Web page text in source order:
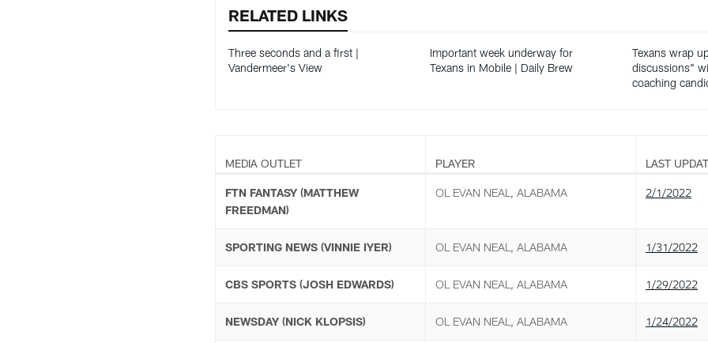
RELATED LINKS
Three seconds and a first |
Vandermeer's View
Important week underway for
Texans in Mobile | Daily Brew
Texans wrap
discussions"
coaching
MEDIA OUTLET PLAYER LAST
FTN FANTASY (MATTHEW
FREEDMAN)
OL EVAN NEAL, ALABAMA 2/1/2022
SPORTING NEWS (VINNIE IYER) OL EVAN NEAL, ALABAMA 1/31/2022
CBS SPORTS (JOSH EDWARDS) OL EVAN NEAL, ALABAMA 1/29/2022
NEWSDAY (NICK KLOPSIS) OL EVAN NEAL, ALABAMA 1/24/2022